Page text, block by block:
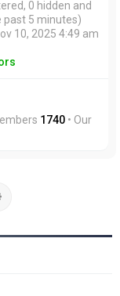
0 hidden and
past 5 minutes)
10, 2025 4:49 am
1740 • Our